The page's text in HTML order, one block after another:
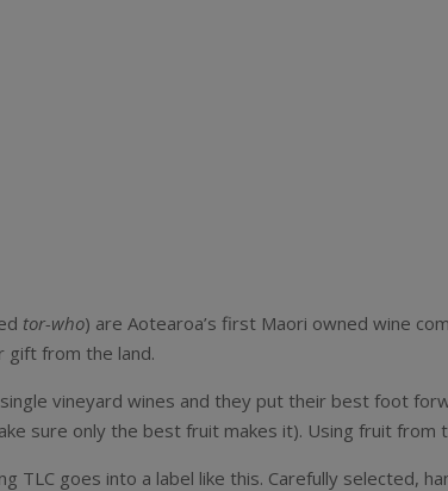
tor-who) are Aotearoa’s first Maori owned wine
gift from the land.
vineyard wines and they put their best foot
sure only the best fruit makes it). Using fruit from
TLC goes into a label like this. Carefully selected,